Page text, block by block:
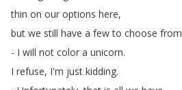
thin on our options here,
but we still have a few to choose from
- I will not color a unicorn.
I refuse, I'm just kidding.